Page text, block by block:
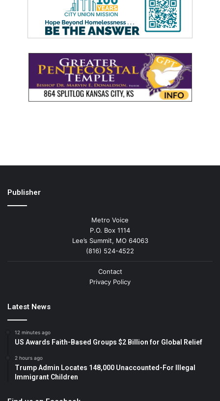
Publisher
Metro Voice
P.O. Box 1114
Lee’s Summit, MO 64063
(816) 524-4522
Contact
Privacy Policy
Latest News
12 minutes ago
US Awards Faith-Based Groups $2 Billion for Global Relief
2 hours ago
Trump Admin Locates 148,000 Unaccounted-For Illegal
Immigrant Children